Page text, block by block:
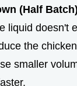
(Half Batch)
liquid doesn't
the
smaller